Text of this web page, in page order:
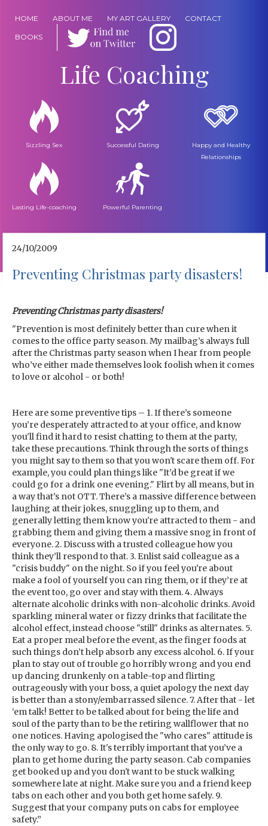
HOME ABOUT ME MY ART GALLERY CONTACT
BOOKS
Life Coaching
Sizzling Sex Successful Dating
Happy and Healthy
Relationships
Lasting Life-coaching Powerful Parenting
24/10/2009
Preventing Christmas party disasters!
Preventing Christmas party disasters!
"Prevention is most definitely better than cure when it
comes to the office party season. My mailbag’s always full
after the Christmas party season when I hear from people
who’ve either made themselves look foolish when it comes
to love or alcohol - or both!
Here are some preventive tips – 1. If there’s someone
you’re desperately attracted to at your office, and know
you'll find it hard to resist chatting to them at the party,
take these precautions. Think through the sorts of things
you might say to them so that you won't scare them off. For
example, you could plan things like "It’d be great if we
could go for a drink one evening." Flirt by all means, but in
a way that’s not OTT. There’s a massive difference between
laughing at their jokes, snuggling up to them, and
generally letting them know you're attracted to them - and
grabbing them and giving them a massive snog in front of
everyone. 2. Discuss with a trusted colleague how you
think they’ll respond to that. 3. Enlist said colleague as a
"crisis buddy" on the night. So if you feel you're about
make a fool of yourself you can ring them, or if they’re at
the event too, go over and stay with them. 4. Always
alternate alcoholic drinks with non-alcoholic drinks. Avoid
sparkling mineral water or fizzy drinks that facilitate the
alcohol effect, instead choose "still" drinks as alternates. 5.
Eat a proper meal before the event, as the finger foods at
such things don’t help absorb any excess alcohol. 6. If your
plan to stay out of trouble go horribly wrong and you end
up dancing drunkenly on a table-top and flirting
outrageously with your boss, a quiet apology the next day
is better than a stony/embarrassed silence. 7. After that - let
‘em talk! Better to be talked about for being the life and
soul of the party than to be the retiring wallflower that no
one notices. Having apologised the "who cares" attitude is
the only way to go. 8. It's terribly important that you’ve a
plan to get home during the party season. Cab companies
get booked up and you don't want to be stuck walking
somewhere late at night. Make sure you and a friend keep
tabs on each other and you both get home safely. 9.
Suggest that your company puts on cabs for employee
safety.”